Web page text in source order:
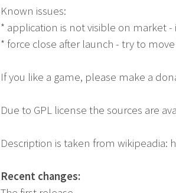
Known issues:
* application is not visible on market
* force close after launch - try to
If you like a game, please make a
Due to GPL license the sources are
Description is taken from wikipeadia:
Recent changes: